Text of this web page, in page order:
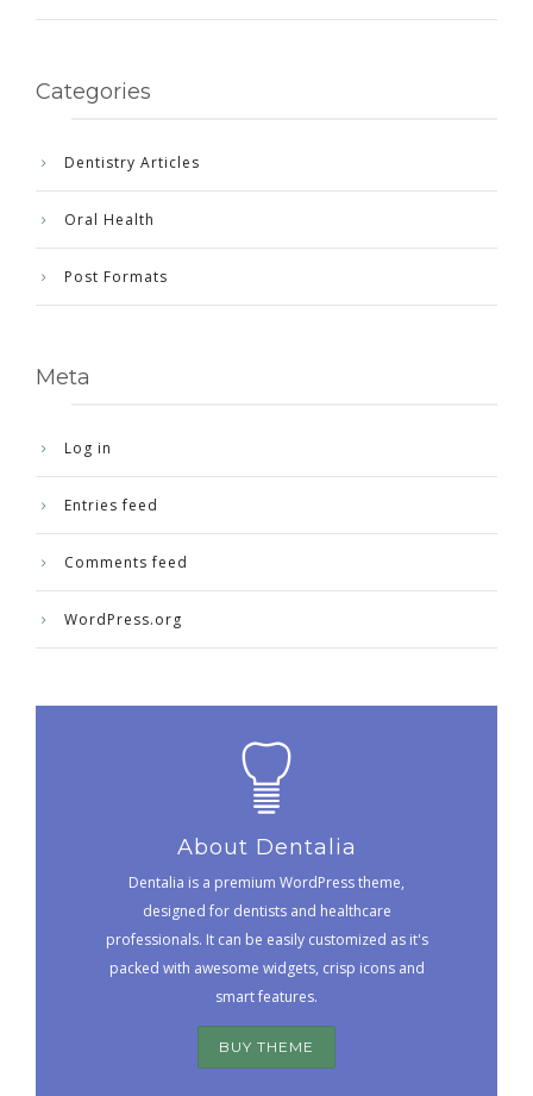
Categories
Dentistry Articles
Oral Health
Post Formats
Meta
Log in
Entries feed
Comments feed
WordPress.org
About Dentalia
Dentalia is a premium WordPress theme,
designed for dentists and healthcare
professionals. It can be easily customized as it's
packed with awesome widgets, crisp icons and
smart features.
BUY THEME